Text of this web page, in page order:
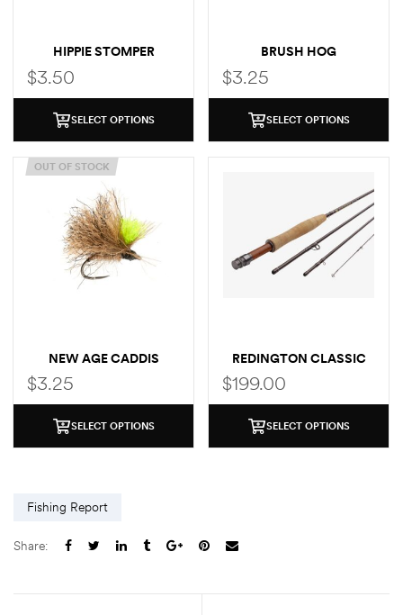
HIPPIE STOMPER
$3.50
SELECT OPTIONS
BRUSH HOG
$3.25
SELECT OPTIONS
OUT OF STOCK
NEW AGE CADDIS
$3.25
SELECT OPTIONS
REDINGTON CLASSIC
TROUT FLY ROD
$199.00
SELECT OPTIONS
Fishing Report
Share: